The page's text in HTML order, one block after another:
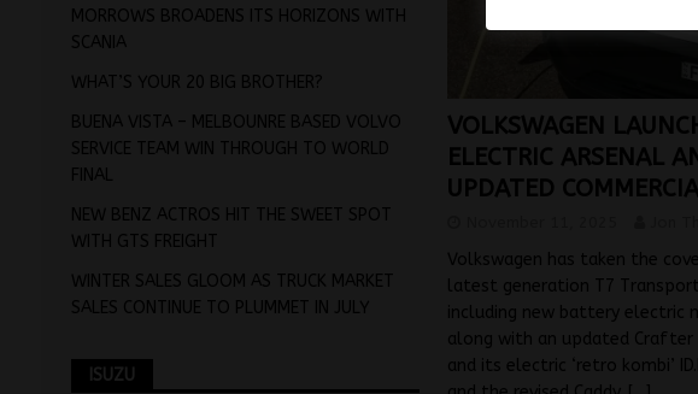
VOLKSWAGEN
ELECTRIC ARSENAL
UPDATED
Volkswagen has taken the
latest generation T7
including new battery electric
along with an updated Crafter
and its electric ‘retro kombi’
MORROWS BROADENS ITS HORIZONS WITH
SCANIA
WHAT’S YOUR 20 BIG BROTHER?
BUENA VISTA – MELBOUNRE BASED VOLVO
SERVICE TEAM WIN THROUGH TO WORLD
FINAL
NEW BENZ ACTROS HIT THE SWEET SPOT
WITH GTS FREIGHT
WINTER SALES GLOOM AS TRUCK MARKET
SALES CONTINUE TO PLUMMET IN JULY
ISUZU